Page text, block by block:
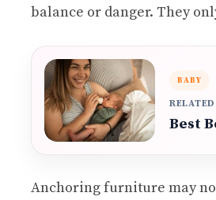
balance or danger. They
BABY
Best
Anchoring furniture may